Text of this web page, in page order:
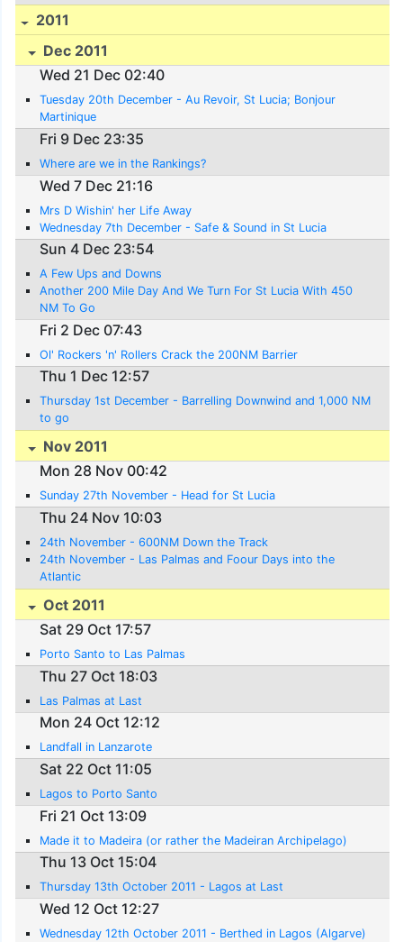
2011
Dec 2011
Wed 21 Dec 02:40
Tuesday 20th December - Au Revoir, St Lucia; Bonjour
Martinique
Fri 9 Dec 23:35
Where are we in the Rankings?
Wed 7 Dec 21:16
Mrs D Wishin' her Life Away
Wednesday 7th December - Safe & Sound in St Lucia
Sun 4 Dec 23:54
A Few Ups and Downs
Another 200 Mile Day And We Turn For St Lucia With 450
NM To Go
Fri 2 Dec 07:43
Ol' Rockers 'n' Rollers Crack the 200NM Barrier
Thu 1 Dec 12:57
Thursday 1st December - Barrelling Downwind and 1,000 NM
to go
Nov 2011
Mon 28 Nov 00:42
Sunday 27th November - Head for St Lucia
Thu 24 Nov 10:03
24th November - 600NM Down the Track
24th November - Las Palmas and Foour Days into the
Atlantic
Oct 2011
Sat 29 Oct 17:57
Porto Santo to Las Palmas
Thu 27 Oct 18:03
Las Palmas at Last
Mon 24 Oct 12:12
Landfall in Lanzarote
Sat 22 Oct 11:05
Lagos to Porto Santo
Fri 21 Oct 13:09
Made it to Madeira (or rather the Madeiran Archipelago)
Thu 13 Oct 15:04
Thursday 13th October 2011 - Lagos at Last
Wed 12 Oct 12:27
Wednesday 12th October 2011 - Berthed in Lagos (Algarve)